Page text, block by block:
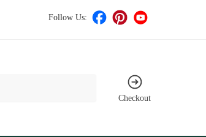
Follow Us:
Checkout